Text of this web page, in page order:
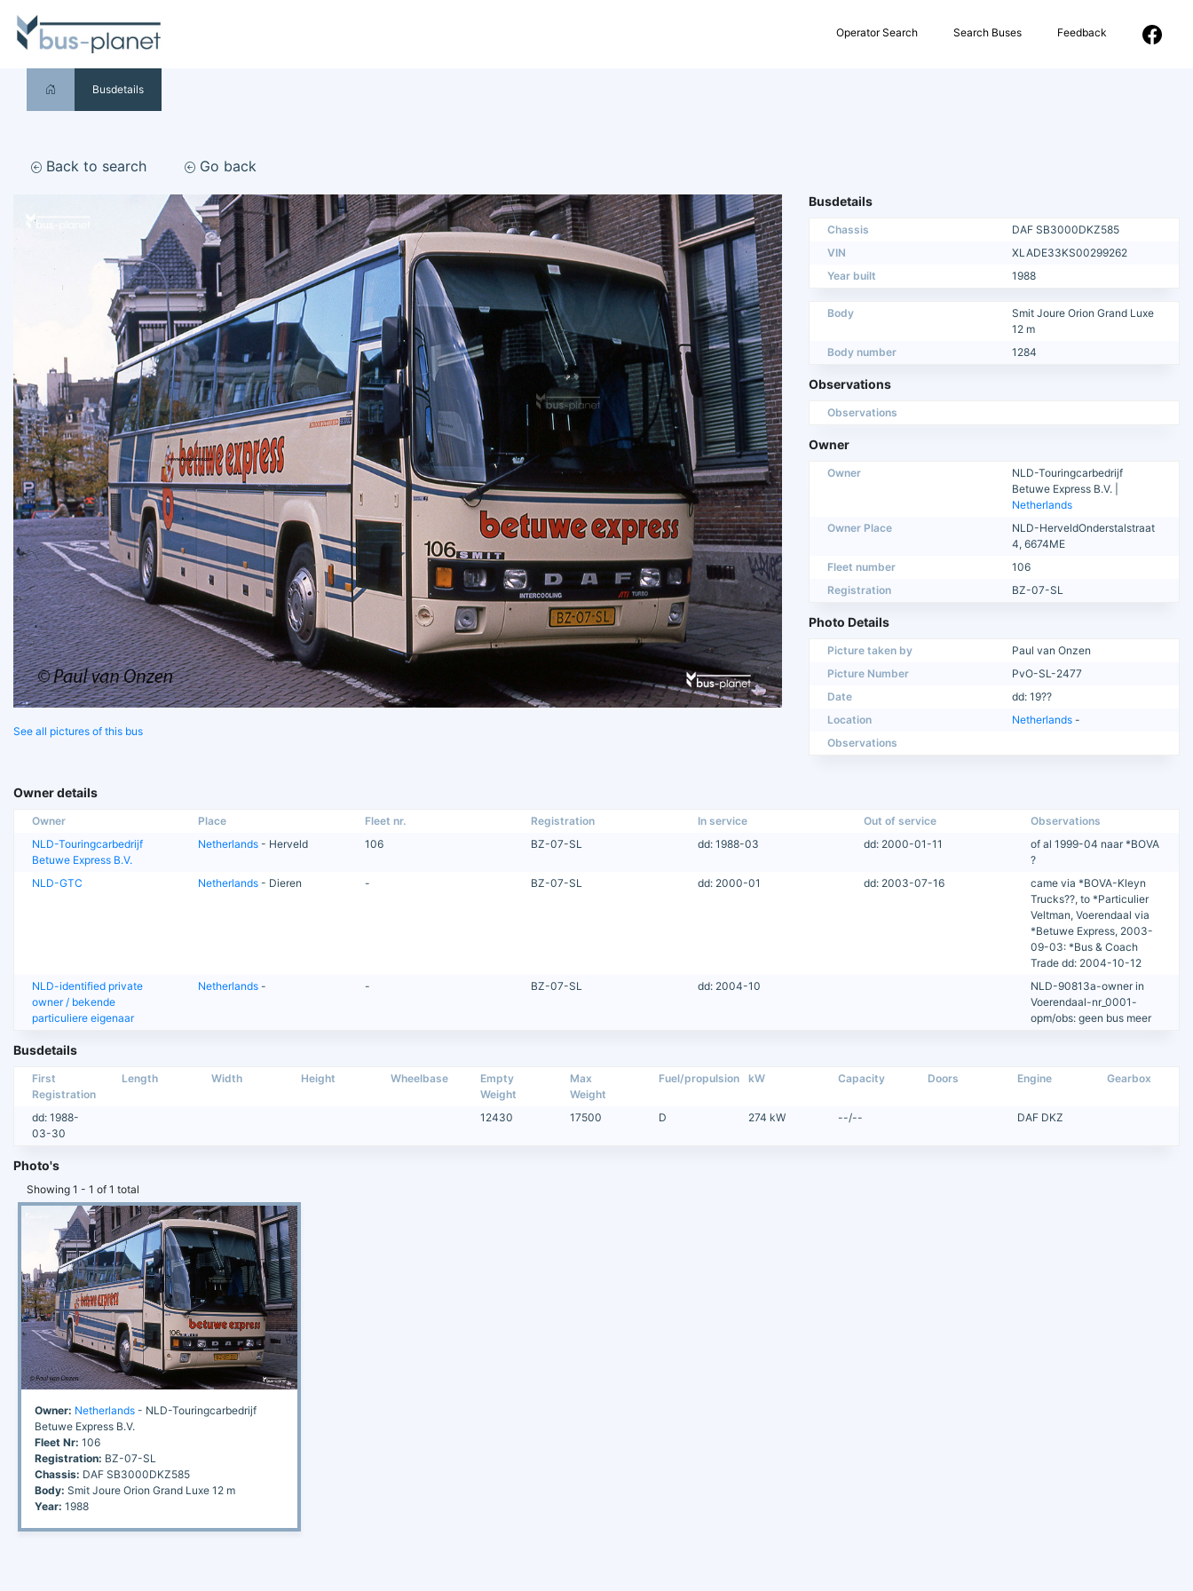
Operator Search Search Buses Feedback
Busdetails
Back to search Go back
See all pictures of this bus
Busdetails
Chassis
DAF SB3000DKZ585
VIN
XLADE33KS00299262
Year built
1988
Body
Smit Joure Orion Grand Luxe
12 m
Body number
1284
Observations
Observations
Owner
Owner
NLD-Touringcarbedrijf
Betuwe Express B.V. |
Netherlands
Owner Place
NLD-HerveldOnderstalstraat
4, 6674ME
Fleet number
106
Registration
BZ-07-SL
Photo Details
Picture taken by
Paul van Onzen
Picture Number
PvO-SL-2477
Date
dd: 19??
Location
Netherlands -
Observations
Owner details
Owner Place Fleet nr. Registration In service Out of service
Observations
NLD-Touringcarbedrijf
Betuwe Express B.V.
Netherlands - Herveld 106 BZ-07-SL dd: 1988-03 dd: 2000-01-11
of al 1999-04 naar *BOVA
?
NLD-GTC
Netherlands - Dieren - BZ-07-SL dd: 2000-01 dd: 2003-07-16
came via *BOVA-Kleyn
Trucks??, to *Particulier
Veltman, Voerendaal via
*Betuwe Express, 2003-
09-03: *Bus & Coach
Trade dd: 2004-10-12
NLD-identified private
owner / bekende
particuliere eigenaar
Netherlands - - BZ-07-SL dd: 2004-10
NLD-90813a-owner in
Voerendaal-nr_0001-
opm/obs: geen bus meer
Busdetails
First
Registration
Length Width Height Wheelbase
Empty
Weight
Max
Weight
Fuel/propulsion kW Capacity Doors Engine Gearbox
dd: 1988-
03-30
12430 17500 D 274 kW --/-- DAF DKZ
Photo's
Showing 1 - 1 of 1 total
Owner: Netherlands - NLD-Touringcarbedrijf
Betuwe Express B.V.
Fleet Nr: 106
Registration: BZ-07-SL
Chassis: DAF SB3000DKZ585
Body: Smit Joure Orion Grand Luxe 12 m
Year: 1988